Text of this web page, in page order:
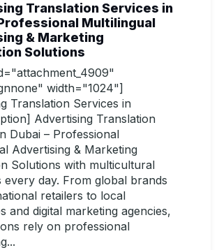
Translation Services in
Multilingual
& Marketing
Solutions
width="1024"]
Translation Services in
Advertising Translation
Dubai – Professional
Advertising & Marketing
Solutions with multicultural
every day. From global brands
retailers to local
and digital marketing agencies,
rely on professional